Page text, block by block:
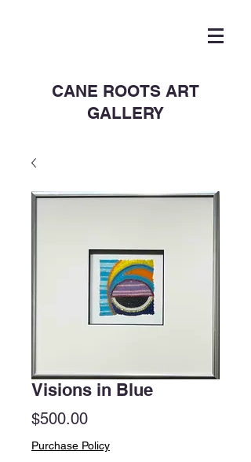
CANE ROOTS ART
GALLERY
Visions in Blue
$500.00Price
Purchase Policy